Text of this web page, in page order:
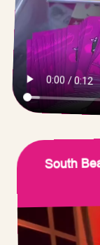
South